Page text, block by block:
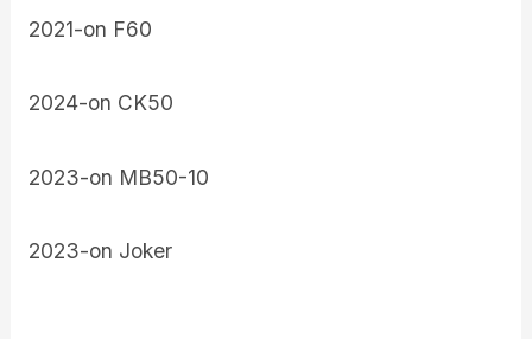
2021-on F60
2024-on CK50
2023-on MB50-10
2023-on Joker